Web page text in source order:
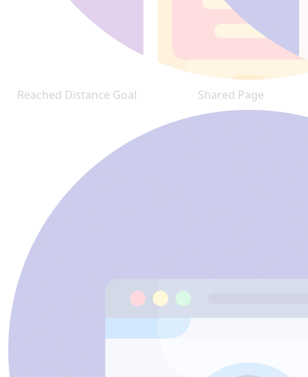
Reached Distance Goal Shared Page